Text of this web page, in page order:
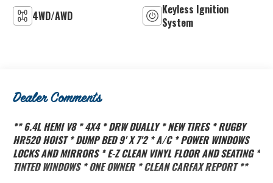
4WD/AWD
Keyless Ignition
System
Dealer Comments
** 6.4L HEMI V8 * 4X4 * DRW DUALLY * NEW TIRES * RUGBY
HR520 HOIST * DUMP BED 9' X 7'2 * A/C * POWER WINDOWS
LOCKS AND MIRRORS * E-Z CLEAN VINYL FLOOR AND SEATING *
TINTED WINDOWS * ONE OWNER * CLEAN CARFAX REPORT **